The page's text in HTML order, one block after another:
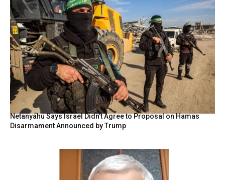
Netanyahu Says Israel Didn’t Agree to Proposal on Hamas
Disarmament Announced by Trump